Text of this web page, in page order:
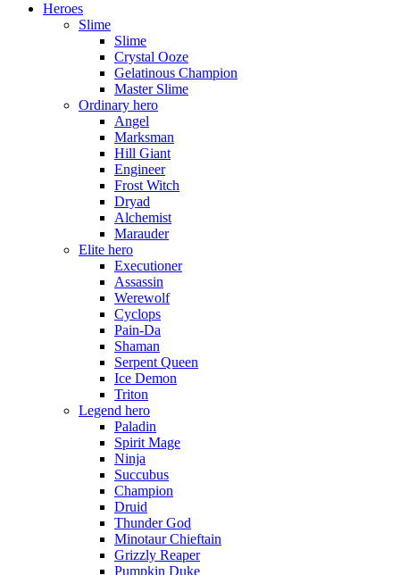
Heroes
Slime
Slime
Crystal Ooze
Gelatinous Champion
Master Slime
Ordinary hero
Angel
Marksman
Hill Giant
Engineer
Frost Witch
Dryad
Alchemist
Marauder
Elite hero
Executioner
Assassin
Werewolf
Cyclops
Pain-Da
Shaman
Serpent Queen
Ice Demon
Triton
Legend hero
Paladin
Spirit Mage
Ninja
Succubus
Champion
Druid
Thunder God
Minotaur Chieftain
Grizzly Reaper
Pumpkin Duke